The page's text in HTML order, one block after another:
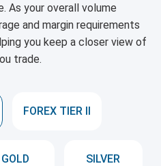
As your overall volume
and margin requirements
you keep a closer view of
trade.
FOREX TIER II
GOLD SILVER